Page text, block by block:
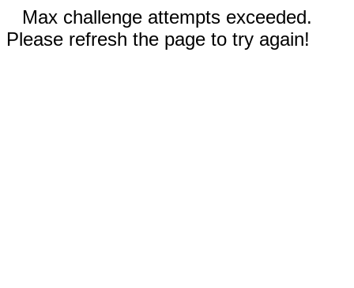
Max challenge attempts exceeded.
Please refresh the page to try again!